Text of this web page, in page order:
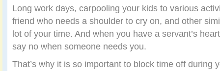
Long work days, carpooling your kids to various
friend who needs a shoulder to cry on, and other
lot of your time. And when you have a servant’s
say no when someone needs you.
That’s why it is so important to block time off during